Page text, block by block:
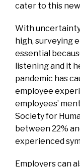
cater to this
With
high, surveying
essential
listening and it
pandemic has
employee
employees’
Society for
between 22%
experienced
Employers can